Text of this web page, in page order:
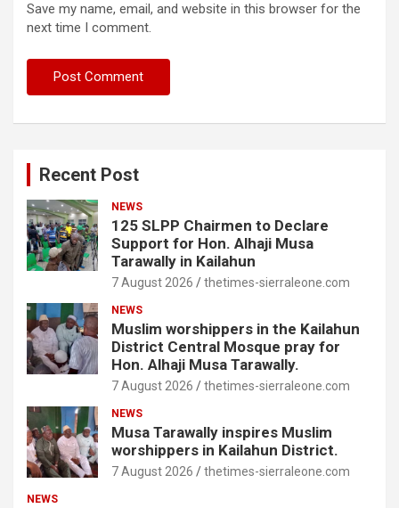
Save my name, email, and website in this browser for the
next time I comment.
Recent Post
NEWS
125 SLPP Chairmen to Declare
Support for Hon. Alhaji Musa
Tarawally in Kailahun
7 August 2026 thetimes-sierraleone.com
NEWS
Muslim worshippers in the Kailahun
District Central Mosque pray for
Hon. Alhaji Musa Tarawally.
7 August 2026 thetimes-sierraleone.com
NEWS
Musa Tarawally inspires Muslim
worshippers in Kailahun District.
7 August 2026 thetimes-sierraleone.com
NEWS